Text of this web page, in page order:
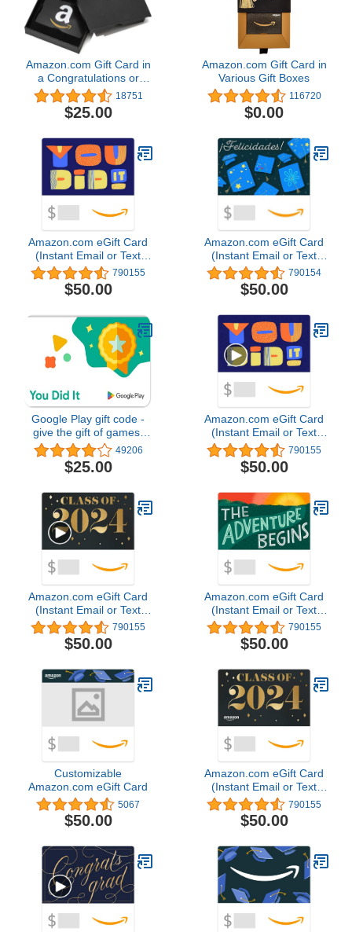
Amazon.com Gift Card in
a Congratulations or
Graduation Style Gift Box
(Various Designs)
18751
$25.00
Amazon.com Gift Card in
Various Gift Boxes
116720
$0.00
Amazon.com eGift Card
(Instant Email or Text
Delivery) 790155
$50.00
Amazon.com eGift Card
(Instant Email or Text
Delivery) 790154
$50.00
Google Play gift code -
give the gift of games,
apps and more (Email or
Text Message Delivery -
US Only)
49206
$25.00
Amazon.com eGift Card
(Instant Email or Text
Delivery) 790155
$50.00
Amazon.com eGift Card
(Instant Email or Text
Delivery) 790155
$50.00
Amazon.com eGift Card
(Instant Email or Text
Delivery) 790155
$50.00
Customizable
Amazon.com eGift Card
5067
$50.00
Amazon.com eGift Card
(Instant Email or Text
Delivery) 790155
$50.00